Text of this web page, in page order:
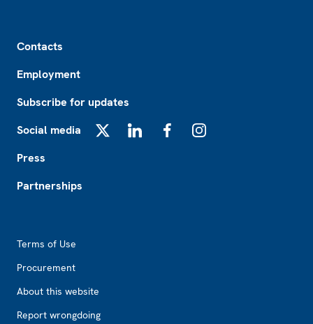
Contacts
Employment
Subscribe for updates
Social media
Press
Partnerships
Terms of Use
Procurement
About this website
Report wrongdoing